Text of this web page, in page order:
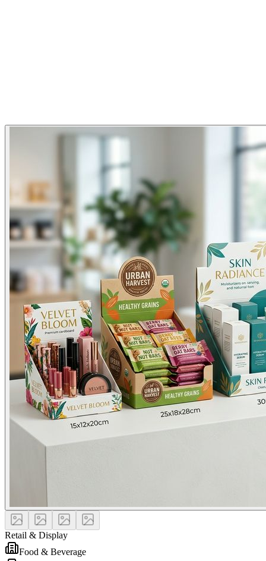
Retail & Display
Food & Beverage